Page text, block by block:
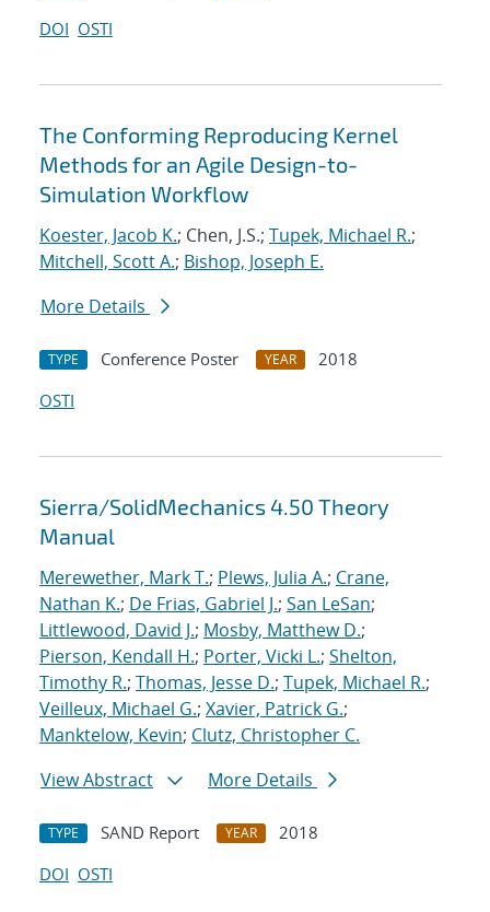
DOI OSTI
The Conforming Reproducing Kernel
Methods for an Agile Design-to-
Simulation Workflow
Koester, Jacob K.; Chen, J.S.; Tupek, Michael R.;
Mitchell, Scott A.; Bishop, Joseph E.
More Details
TYPE Conference Poster YEAR
2018
OSTI
Sierra/SolidMechanics 4.50 Theory
Manual
Merewether, Mark T.; Plews, Julia A.; Crane,
Nathan K.; De Frias, Gabriel J.; San LeSan;
Littlewood, David J.; Mosby, Matthew D.;
Pierson, Kendall H.; Porter, Vicki L.; Shelton,
Timothy R.; Thomas, Jesse D.; Tupek, Michael R.;
Veilleux, Michael G.; Xavier, Patrick G.;
Manktelow, Kevin; Clutz, Christopher C.
View Abstract
More Details
TYPE SAND Report YEAR
2018
DOI OSTI